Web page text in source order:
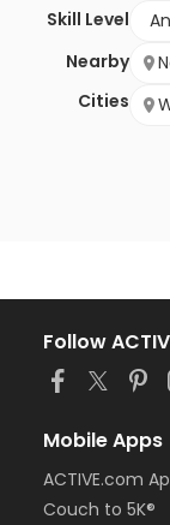
Skill Level
Nearby
Cities
Follow
Mobile Apps
ACTIVE.com
Couch to 5K®